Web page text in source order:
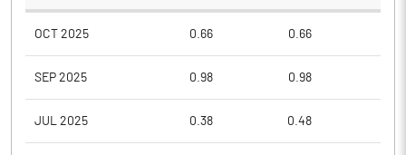
OCT 2025 0.66 0.66
SEP 2025 0.98 0.98
JUL 2025 0.38 0.48